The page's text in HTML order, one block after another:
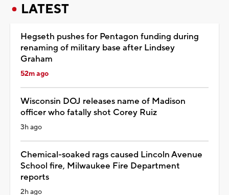
LATEST
Hegseth pushes for Pentagon funding during
renaming of military base after Lindsey
Graham
52m ago
Wisconsin DOJ releases name of Madison
officer who fatally shot Corey Ruiz
3h ago
Chemical-soaked rags caused Lincoln Avenue
School fire, Milwaukee Fire Department
reports
2h ago